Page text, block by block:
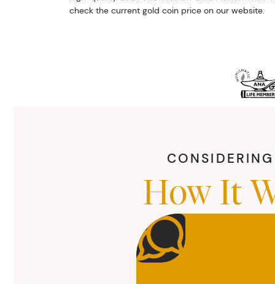
check the current gold coin price on our website.
How It